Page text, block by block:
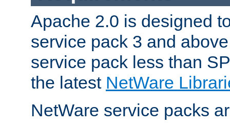
Apache 2.0 is designed
service pack 3 and
service pack less than
the latest NetWare
NetWare service packs